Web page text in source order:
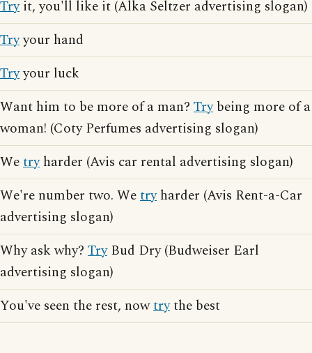
Tryit, you'll like it (Alka Seltzer advertising slogan)
Tryyour hand
Tryyour luck
Want him to be more of a man? Trybeing more of a
woman! (Coty Perfumes advertising slogan)
Wetryharder (Avis car rental advertising slogan)
We're number two. Wetryharder (Avis Rent-a-Car
advertising slogan)
Why ask why? TryBud Dry (Budweiser Earl
advertising slogan)
You've seen the rest, nowtrythe best